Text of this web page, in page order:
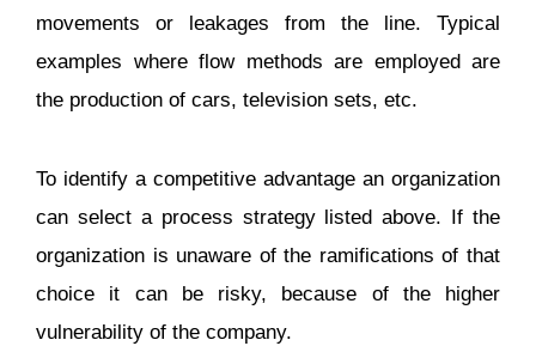
movements or leakages from the line. Typical
examples where flow methods are employed are
the production of cars, television sets, etc.
To identify a competitive advantage an organization
can select a process strategy listed above. If the
organization is unaware of the ramifications of that
choice it can be risky, because of the higher
vulnerability of the company.